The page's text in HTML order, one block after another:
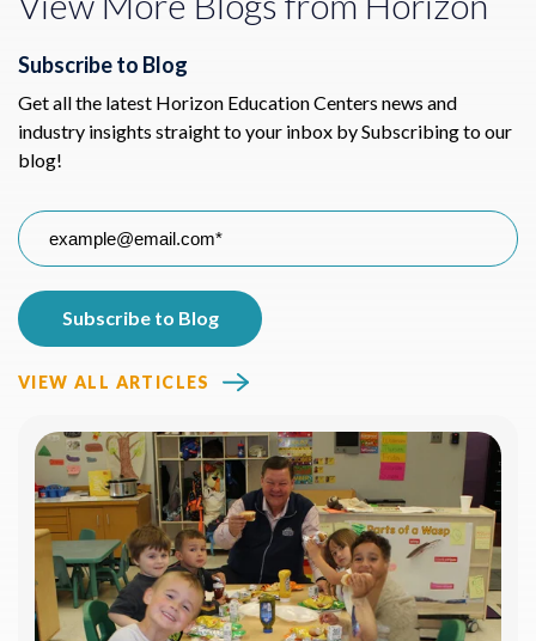
Subscribe to Blog
Get all the latest Horizon Education Centers news and
industry insights straight to your inbox by Subscribing to our
blog!
VIEW ALL ARTICLES